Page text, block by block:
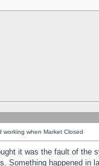
working when Market Closed
it was the fault of the
Something happened in